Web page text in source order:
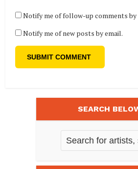
Notify me of follow-up comments by
Notify me of new posts by email.
SEARCH